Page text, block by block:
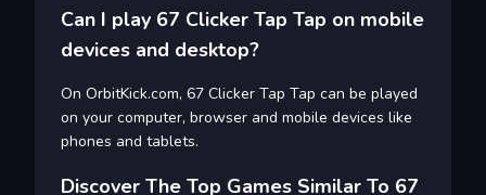
Can I play 67 Clicker Tap Tap on mobile
devices and desktop?
On OrbitKick.com, 67 Clicker Tap Tap can be played
on your computer, browser and mobile devices like
phones and tablets.
Discover The Top Games Similar To 67